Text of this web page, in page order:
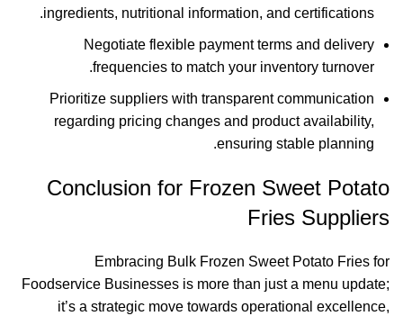
ingredients, nutritional information, and certifications.
Negotiate flexible payment terms and delivery
frequencies to match your inventory turnover.
Prioritize suppliers with transparent communication
regarding pricing changes and product availability,
ensuring stable planning.
Conclusion for Frozen Sweet Potato
Fries Suppliers
Embracing Bulk Frozen Sweet Potato Fries for
Foodservice Businesses is more than just a menu update;
it’s a strategic move towards operational excellence,